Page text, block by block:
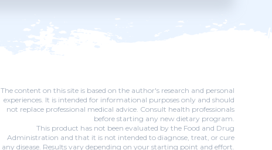
The content on this site is based on the author's research and personal
experiences. It is intended for informational purposes only and should
not replace professional medical advice. Consult health professionals
before starting any new dietary program.
This product has not been evaluated by the Food and Drug
Administration and that it is not intended to diagnose, treat, or cure
any disease. Results vary depending on your starting point and effort.